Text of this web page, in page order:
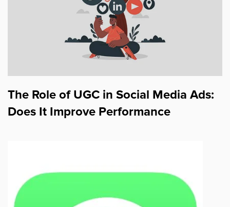
The Role of UGC in Social Media Ads:
Does It Improve Performance